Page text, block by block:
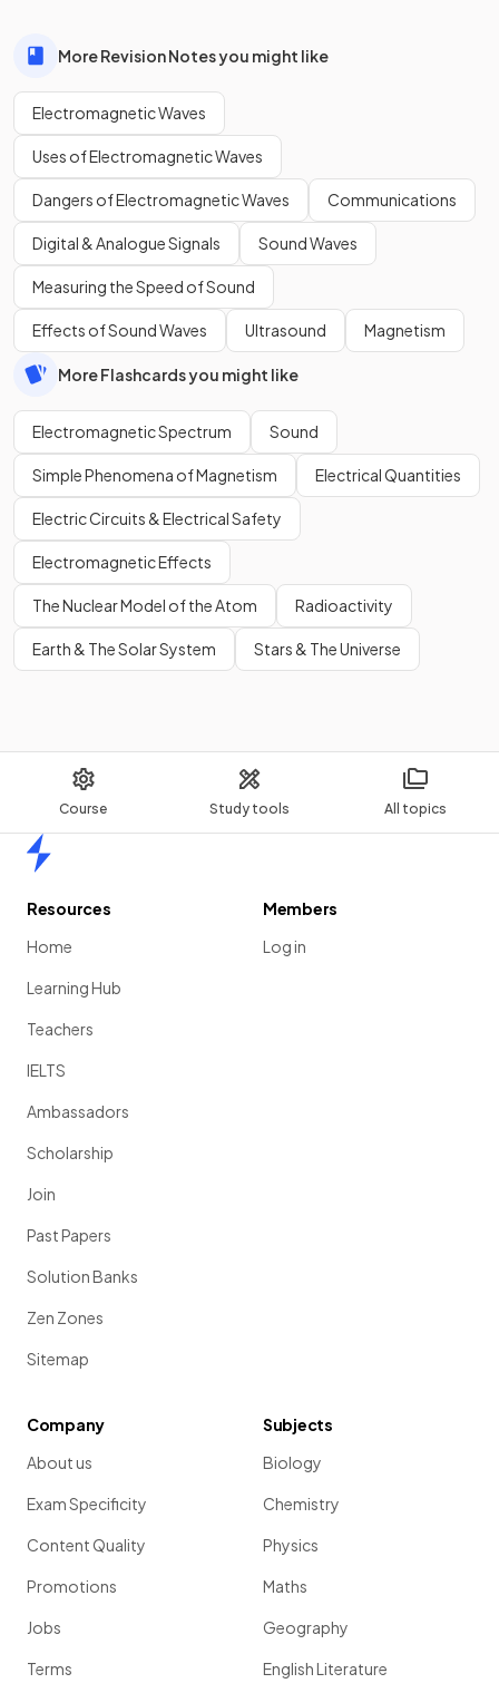
Course Study tools All topics
More Revision Notes you might like
Electromagnetic Waves
Uses of Electromagnetic Waves
Dangers of Electromagnetic Waves Communications
Digital & Analogue Signals Sound Waves
Measuring the Speed of Sound
Effects of Sound Waves Ultrasound Magnetism
More Flashcards you might like
Electromagnetic Spectrum Sound
Simple Phenomena of Magnetism Electrical Quantities
Electric Circuits & Electrical Safety
Electromagnetic Effects
The Nuclear Model of the Atom Radioactivity
Earth & The Solar System Stars & The Universe
Resources
Home
Learning Hub
Teachers
IELTS
Ambassadors
Scholarship
Join
Past Papers
Solution Banks
Zen Zones
Sitemap
Members
Log in
Company
About us
Exam Specificity
Content Quality
Promotions
Jobs
Terms
Subjects
Biology
Chemistry
Physics
Maths
Geography
English Literature